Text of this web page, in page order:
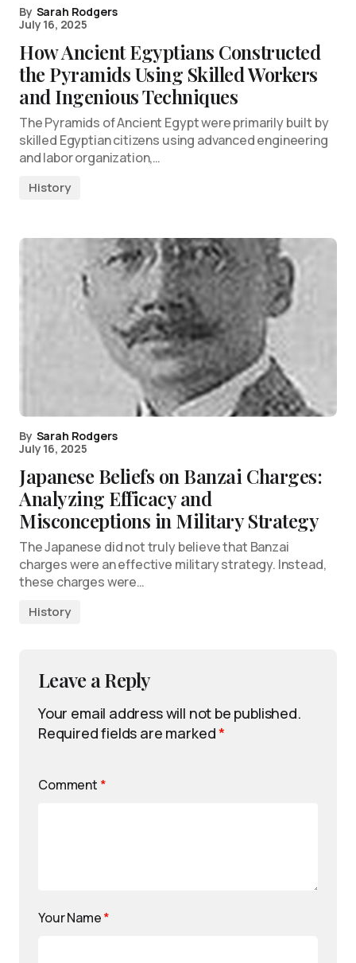
By Sarah Rodgers
July 16, 2025
How Ancient Egyptians Constructed
the Pyramids Using Skilled Workers
and Ingenious Techniques
The Pyramids of Ancient Egypt were primarily built by
skilled Egyptian citizens using advanced engineering
and labor organization,…
History
By Sarah Rodgers
July 16, 2025
Japanese Beliefs on Banzai Charges:
Analyzing Efficacy and
Misconceptions in Military Strategy
The Japanese did not truly believe that Banzai
charges were an effective military strategy. Instead,
these charges were…
History
Leave a Reply
Your email address will not be published.
Required fields are marked*
Comment *
Your Name*